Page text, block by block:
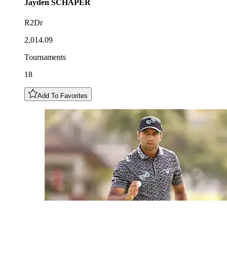
Jayden SCHAPER
R2Dr
2,014.09
Tournaments
18
Add To Favorites